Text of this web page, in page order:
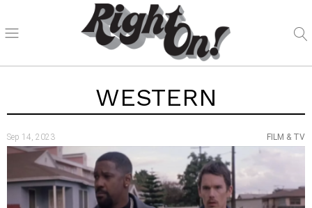
WESTERN
Sep 14, 2023 FILM & TV